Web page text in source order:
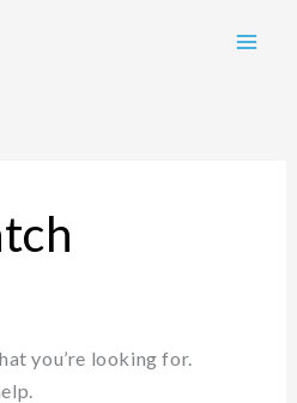
you’re looking for.